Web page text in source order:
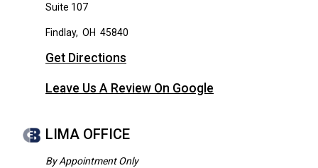
Suite 107
Findlay, OH 45840
Get Directions
Leave Us A Review On Google
LIMA OFFICE
By Appointment Only